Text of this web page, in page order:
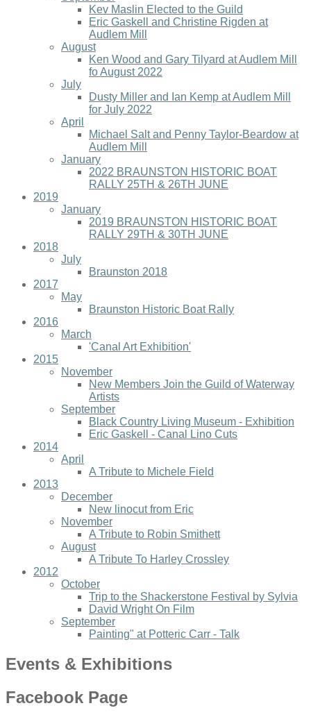
Kev Maslin Elected to the Guild
Eric Gaskell and Christine Rigden at
Audlem Mill
August
Ken Wood and Gary Tilyard at Audlem Mill
fo August 2022
July
Dusty Miller and Ian Kemp at Audlem Mill
for July 2022
April
Michael Salt and Penny Taylor-Beardow at
Audlem Mill
January
2022 BRAUNSTON HISTORIC BOAT
RALLY 25TH & 26TH JUNE
2019
January
2019 BRAUNSTON HISTORIC BOAT
RALLY 29TH & 30TH JUNE
2018
July
Braunston 2018
2017
May
Braunston Historic Boat Rally
2016
March
'Canal Art Exhibition'
2015
November
New Members Join the Guild of Waterway
Artists
September
Black Country Living Museum - Exhibition
Eric Gaskell - Canal Lino Cuts
2014
April
A Tribute to Michele Field
2013
December
New linocut from Eric
November
A Tribute to Robin Smithett
August
A Tribute To Harley Crossley
2012
October
Trip to the Shackerstone Festival by Sylvia
David Wright On Film
September
Painting" at Potteric Carr - Talk
Events & Exhibitions
Facebook Page